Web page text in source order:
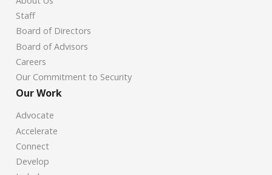
Staff
Board of Directors
Board of Advisors
Careers
Our Commitment to Security
Our Work
Advocate
Accelerate
Connect
Develop